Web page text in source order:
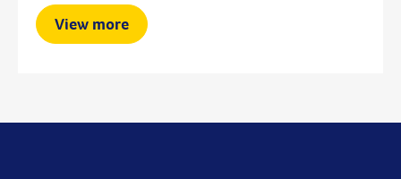
View more